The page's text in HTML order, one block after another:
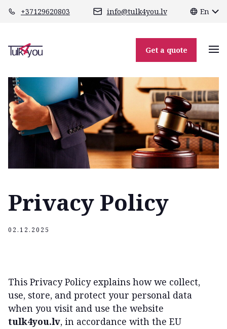
+37129620803 info@tulk4you.lv En
Get a quote
class="header-margin " role="main"
Privacy Policy
02.12.2025
This Privacy Policy explains how we collect,
use, store, and protect your personal data
when you visit and use the website
tulk4you.lv, in accordance with the EU